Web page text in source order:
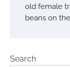
old female
beans on
Search